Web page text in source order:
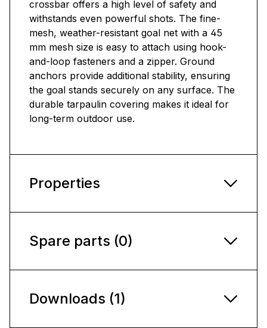
crossbar offers a high level of safety and
withstands even powerful shots. The fine-
mesh, weather-resistant goal net with a 45
mm mesh size is easy to attach using hook-
and-loop fasteners and a zipper. Ground
anchors provide additional stability, ensuring
the goal stands securely on any surface. The
durable tarpaulin covering makes it ideal for
long-term outdoor use.
Properties
Spare parts (0)
Downloads (1)